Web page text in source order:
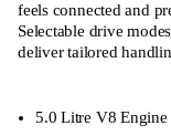
feels connected and
Selectable drive
deliver tailored
5.0 Litre V8 Engine